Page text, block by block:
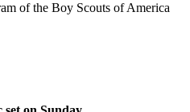
of the Boy Scouts of America